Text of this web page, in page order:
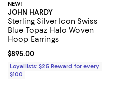
NEW!
JOHN HARDY
Sterling Silver Icon Swiss
Blue Topaz Halo Woven
Hoop Earrings
Current price $895.00; ;
$895.00
Loyallists: $25 Reward for every
$100